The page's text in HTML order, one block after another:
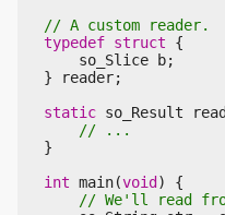
typedef struct
{
so_Slice
b;
}
reader;
static so_Result
}
int main(void )
{